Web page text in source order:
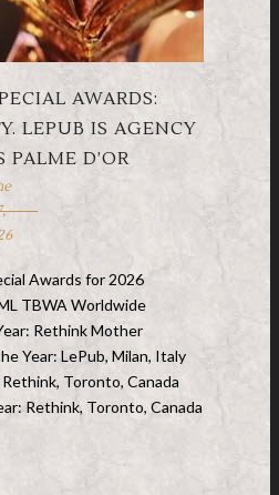
AWARDS:
LEPUB IS AGENCY
PALME D’OR
Awards for 2026
TBWA Worldwide
Rethink Mother
Year: LePub, Milan, Italy
Toronto, Canada
Rethink, Toronto, Canada